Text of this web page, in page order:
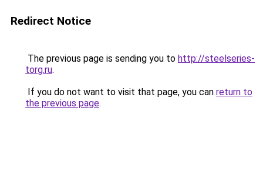
Redirect Notice
The previous page is sending you to http://steelseries-
torg.ru.
If you do not want to visit that page, you can return to
the previous page.